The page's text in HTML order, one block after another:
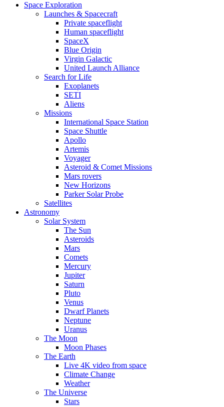
Space Exploration
Launches & Spacecraft
Private spaceflight
Human spaceflight
SpaceX
Blue Origin
Virgin Galactic
United Launch Alliance
Search for Life
Exoplanets
SETI
Aliens
Missions
International Space Station
Space Shuttle
Apollo
Artemis
Voyager
Asteroid & Comet Missions
Mars rovers
New Horizons
Parker Solar Probe
Satellites
Astronomy
Solar System
The Sun
Asteroids
Mars
Comets
Mercury
Jupiter
Saturn
Pluto
Venus
Dwarf Planets
Neptune
Uranus
The Moon
Moon Phases
The Earth
Live 4K video from space
Climate Change
Weather
The Universe
Stars